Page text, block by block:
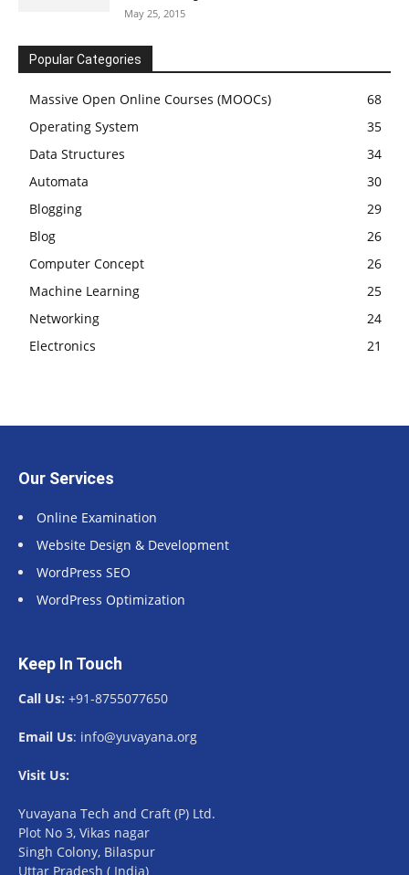
May 25, 2015
Popular Categories
Massive Open Online Courses (MOOCs)
68
Operating System
35
Data Structures
34
Automata
30
Blogging
29
Blog
26
Computer Concept
26
Machine Learning
25
Networking
24
Electronics
21
Our Services
Online Examination
Website Design & Development
WordPress SEO
WordPress Optimization
Keep In Touch
Call Us: +91-8755077650
Email Us: info@yuvayana.org
Visit Us:
Yuvayana Tech and Craft (P) Ltd.
Plot No 3, Vikas nagar
Singh Colony, Bilaspur
Uttar Pradesh ( India)